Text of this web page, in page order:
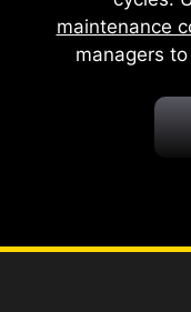
maintenance
managers